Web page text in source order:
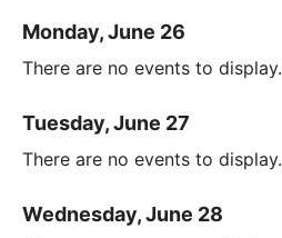
Monday, June 26
There are no events to display.
Tuesday, June 27
There are no events to display.
Wednesday, June 28